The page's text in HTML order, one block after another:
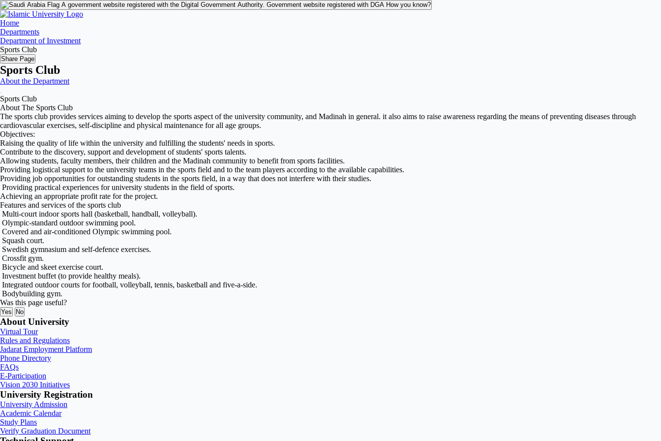
A government website registered with the Digital Government Authority. Government website registered with DGA How you know?
Home
Departments
Department of Investment
Sports Club
Share Page
Sports Club
About the Department
Sports Club
About The Sports Club
The sports club provides services aiming to develop the sports aspect of the university community, and Madinah in general. it also aims to raise awareness regarding the means of preventing diseases through
cardiovascular exercises, self-discipline and physical maintenance for all age groups.
Objectives:
Raising the quality of life within the university and fulfilling the students' needs in sports.
Contribute to the discovery, support and development of students' sports talents.
Allowing students, faculty members, their children and the Madinah community to benefit from sports facilities.
Providing logistical support to the university teams in the sports field and to the team players according to the available capabilities.
Providing job opportunities for outstanding students in the sports field, in a way that does not interfere with their studies.
Providing practical experiences for university students in the field of sports.
Achieving an appropriate profit rate for the project.
Features and services of the sports club
Multi-court indoor sports hall (basketball, handball, volleyball).
Olympic-standard outdoor swimming pool.
Covered and air-conditioned Olympic swimming pool.
Squash court.
Swedish gymnasium and self-defence exercises.
Crossfit gym.
Bicycle and skeet exercise court.
Investment buffet (to provide healthy meals).
Integrated outdoor courts for football, volleyball, tennis, basketball and five-a-side.
Bodybuilding gym.
Was this page useful?
Yes No
About University
Virtual Tour
Rules and Regulations
Jadarat Employment Platform
Phone Directory
FAQs
E-Participation
Vision 2030 Initiatives
University Registration
University Admission
Academic Calendar
Study Plans
Verify Graduation Document